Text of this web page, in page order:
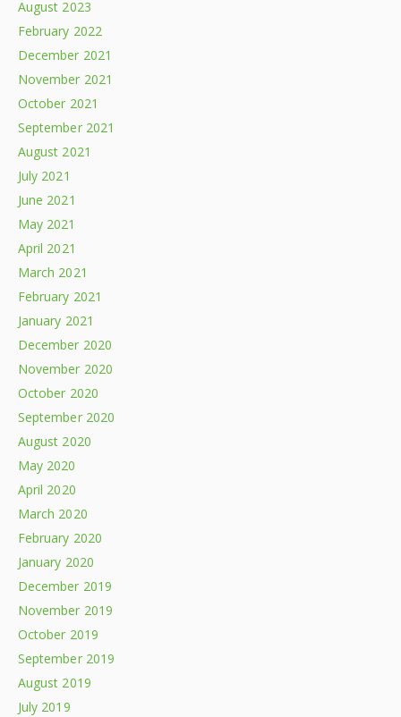
August 2023
February 2022
December 2021
November 2021
October 2021
September 2021
August 2021
July 2021
June 2021
May 2021
April 2021
March 2021
February 2021
January 2021
December 2020
November 2020
October 2020
September 2020
August 2020
May 2020
April 2020
March 2020
February 2020
January 2020
December 2019
November 2019
October 2019
September 2019
August 2019
July 2019